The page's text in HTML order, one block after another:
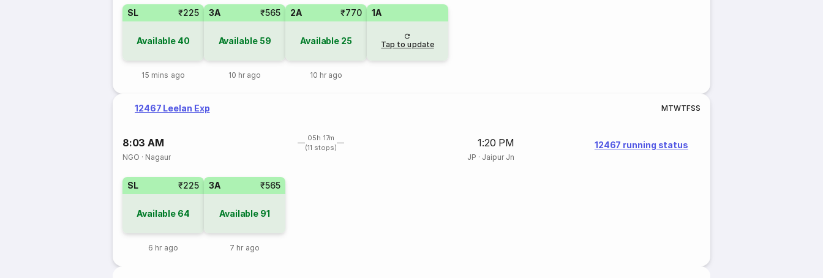
SL ₹225
Available 40
15 mins ago
3A ₹565
Available 59
10 hr ago
2A ₹770
Available 25
10 hr ago
1A
Tap to update
12467 Leelan Exp MTWTFSS
8:03 AM
05h 17m
(11 stops)
1:20 PM
NGO · Nagaur JP · Jaipur Jn
12467 running status
SL ₹225
Available 64
6 hr ago
3A ₹565
Available 91
7 hr ago